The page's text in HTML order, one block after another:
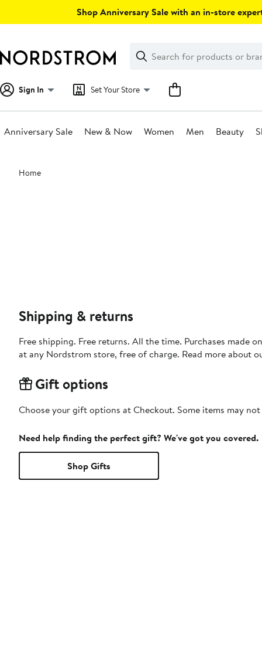
Shop Anniversary Sale with an in-store
Search
Clear
Clear
Search
Sign In Set Your Store
Anniversary Sale New & Now Women Men Beauty
Main
content
Home
Shipping & returns
Free shipping. Free returns. All the time. Purchases made
at any Nordstrom store, free of charge. Read more about
Gift options
Choose your gift options at Checkout. Some items may
Need help finding the perfect gift? We've got you covered.
Shop Gifts